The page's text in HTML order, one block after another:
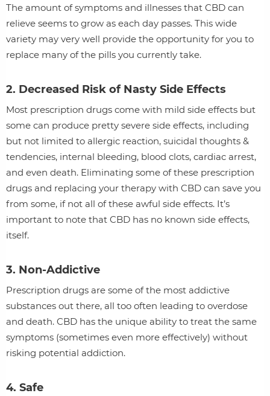
The amount of symptoms and illnesses that CBD can
relieve seems to grow as each day passes. This wide
variety may very well provide the opportunity for you to
replace many of the pills you currently take.
2. Decreased Risk of Nasty Side Effects
Most prescription drugs come with mild side effects but
some can produce pretty severe side effects, including
but not limited to allergic reaction, suicidal thoughts &
tendencies, internal bleeding, blood clots, cardiac arrest,
and even death. Eliminating some of these prescription
drugs and replacing your therapy with CBD can save you
from some, if not all of these awful side effects. It’s
important to note that CBD has no known side effects,
itself.
3. Non-Addictive
Prescription drugs are some of the most addictive
substances out there, all too often leading to overdose
and death. CBD has the unique ability to treat the same
symptoms (sometimes even more effectively) without
risking potential addiction.
4. Safe